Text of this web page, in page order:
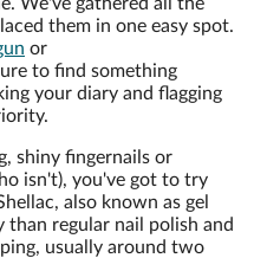
them in one easy spot.
or
to find something
your diary and flagging
shiny fingernails or
isn't), you've got to try
also known as gel
than regular nail polish and
usually around two